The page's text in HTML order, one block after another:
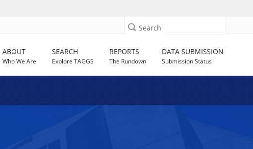
Search
ABOUT
Who We Are
SEARCH
Explore TAGGS
REPORTS
The Rundown
DATA SUBMISSION
Submission Status